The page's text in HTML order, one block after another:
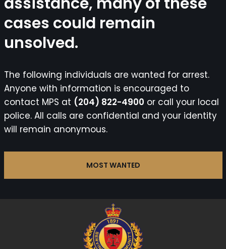
cases could remain
unsolved.
The following individuals are wanted for arrest.
Anyone with information is encouraged to
contact MPS at (204) 822-4900 or call your local
police. All calls are confidential and your identity
will remain anonymous.
MOST WANTED